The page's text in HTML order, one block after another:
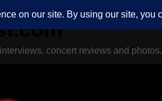
concert reviews and photos.